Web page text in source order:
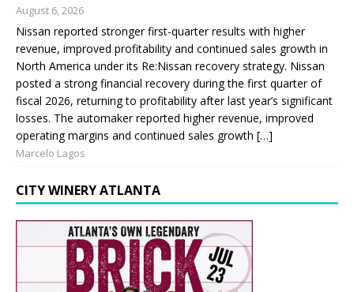
August 6, 2026
Nissan reported stronger first-quarter results with higher
revenue, improved profitability and continued sales growth in
North America under its Re:Nissan recovery strategy. Nissan
posted a strong financial recovery during the first quarter of
fiscal 2026, returning to profitability after last year’s significant
losses. The automaker reported higher revenue, improved
operating margins and continued sales growth […]
Marcelo Lagos
CITY WINERY ATLANTA